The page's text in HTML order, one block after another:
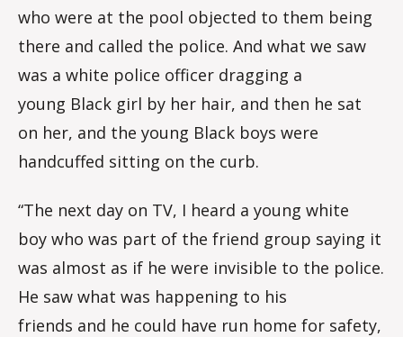
who were at the pool objected to them being
there and called the police. And what we saw
was a white police officer dragging a
young Black girl by her hair, and then he sat
on her, and the young Black boys were
handcuffed sitting on the curb.
“The next day on TV, I heard a young white
boy who was part of the friend group saying it
was almost as if he were invisible to the police.
He saw what was happening to his
friends and he could have run home for safety,